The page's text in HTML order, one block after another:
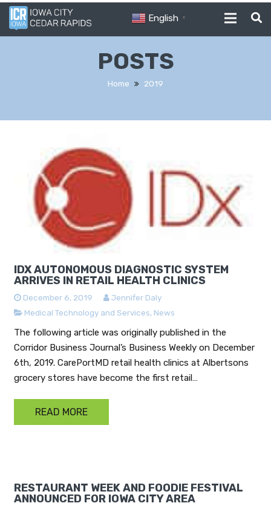
English ▼
POSTS
Home 2019
IDX AUTONOMOUS DIAGNOSTIC SYSTEM
ARRIVES IN RETAIL HEALTH CLINICS
December 6, 2019
Jennifer Daly
Medical Technology and Services, News
The following article was originally published in the
Corridor Business Journal’s Business Weekly on December
6th, 2019. CarePortMD retail health clinics at Albertsons
grocery stores have become the first retail…
READ MORE
RESTAURANT WEEK AND FOODIE FESTIVAL
ANNOUNCED FOR IOWA CITY AREA